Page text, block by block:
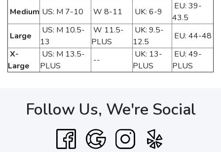
Medium US: M 7-10 W 8-11 UK: 6-9
EU: 39-
43.5
Large
US: M 10.5-
13
W 11.5-
PLUS
UK: 9.5-
12.5
EU: 44-48
X-
Large
US: M 13.5-
PLUS
--
UK: 13-
PLUS
EU: 49-
PLUS
Follow Us, We're Social